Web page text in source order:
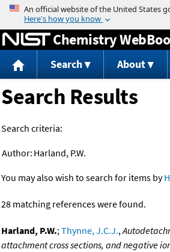
Jump to content
Chemistry
Search About
Search Results
Search criteria:
Author: Harland, P.W.
You may also wish to search for items by
28 matching references were found.
Harland, P.W.;Thynne, J.C.J.,
attachment cross sections, and negative